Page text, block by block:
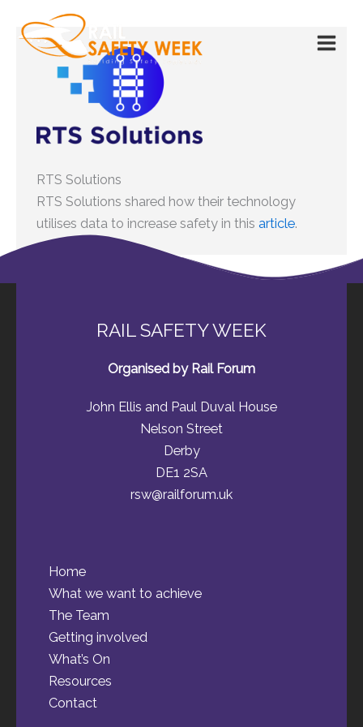
content
RTS Solutions
RTS Solutions shared how their technology
utilises data to increase safety in this article.
RAIL SAFETY WEEK
Organised by Rail Forum
John Ellis and Paul Duval House
Nelson Street
Derby
DE1 2SA
rsw@railforum.uk
Home
What we want to achieve
The Team
Getting involved
What’s On
Resources
Contact